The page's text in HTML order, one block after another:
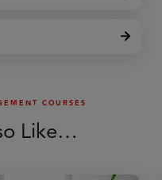
COURSES
Like…